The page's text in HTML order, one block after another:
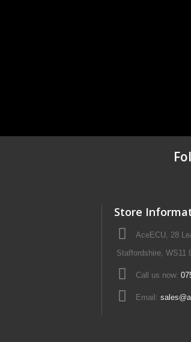
Store
AceECU, 28
Staffordshire, WS11
Call us now:
Email: